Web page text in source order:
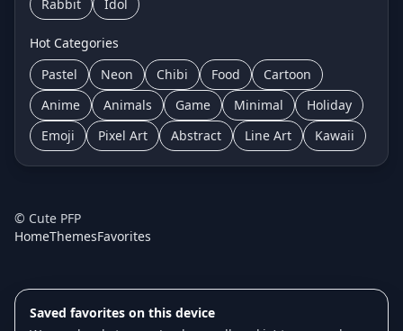
Rabbit
Idol
Hot Categories
Pastel
Neon Chibi Food
Cartoon
Anime
Animals Game Minimal
Holiday
Emoji
Pixel Art Abstract Line Art Kawaii
© Cute PFP
HomeThemesFavorites
Saved favorites on this device